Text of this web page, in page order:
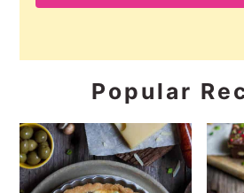
Popular